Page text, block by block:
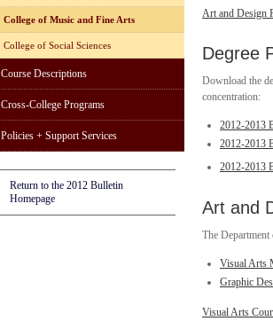
College of Music and Fine Arts
College of Social Sciences
Course Descriptions
Cross-College Programs
Policies + Support Services
Return to the 2012 Bulletin
Homepage
Art and Design
Degree
Download the
concentration:
2012-2013
2012-2013
2012-2013
Art and
The
Visual Arts
Graphic
Visual Arts